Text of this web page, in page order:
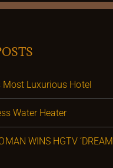
Most Luxurious Hotel
Water Heater
WINS HGTV ‘DREAM